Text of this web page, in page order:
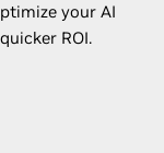
your AI
ROI.